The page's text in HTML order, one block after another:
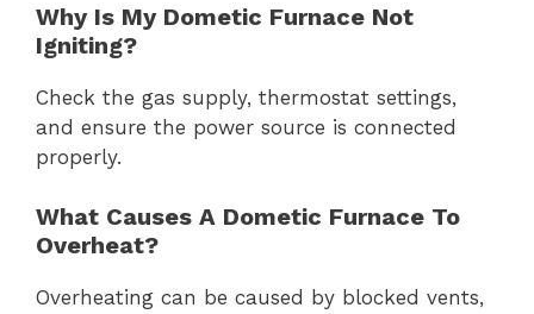
Why Is My Dometic Furnace Not
Igniting?
Check the gas supply, thermostat settings,
and ensure the power source is connected
properly.
What Causes A Dometic Furnace To
Overheat?
Overheating can be caused by blocked vents,